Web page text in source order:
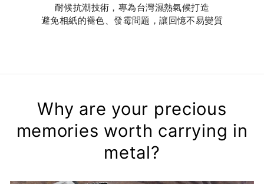
耐候抗潮技術，專為台灣濕熱氣候打造
避免相紙的褪色、發霉問題，讓回憶不易變質
Why are your precious
memories worth carrying in
metal?